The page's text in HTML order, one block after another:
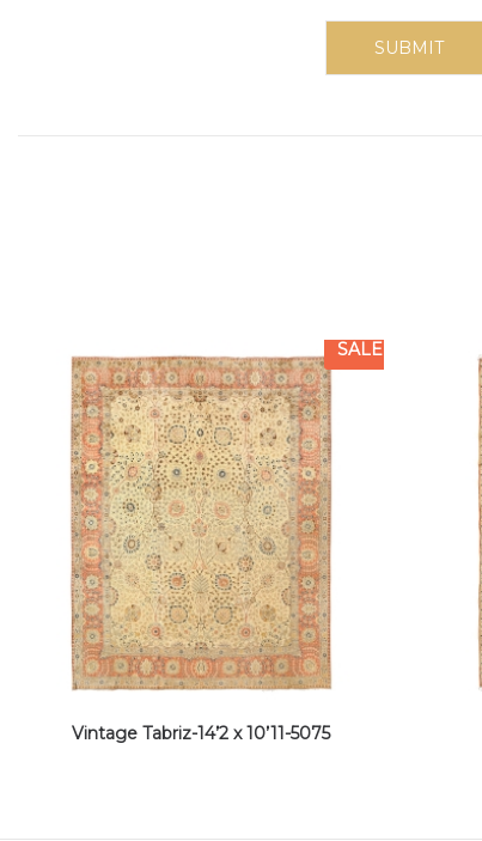
SALE
Vintage Tabriz-14’2 x 10’11-5075